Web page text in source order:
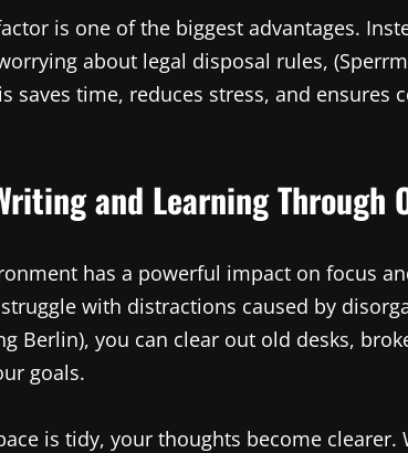
is one of the biggest advantages.
about legal disposal rules,
saves time, reduces stress, and ensures
and Learning Through
has a powerful impact on focus
with distractions caused by
Berlin), you can clear out old desks,
goals.
is tidy, your thoughts become